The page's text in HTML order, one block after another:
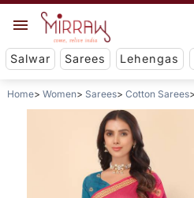
Salwar Sarees Lehengas
Home Women Sarees Cotton Sarees